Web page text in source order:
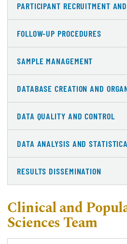
PARTICIPANT RECRUITMENT
FOLLOW-UP PROCEDURES
SAMPLE MANAGEMENT
DATABASE CREATION AND
DATA QUALITY AND CONTROL
DATA ANALYSIS AND
RESULTS DISSEMINATION
Clinical and
Sciences Team